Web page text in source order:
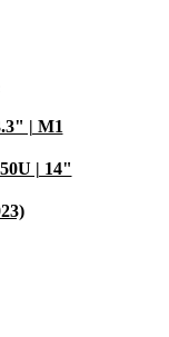
| M1
| 14"